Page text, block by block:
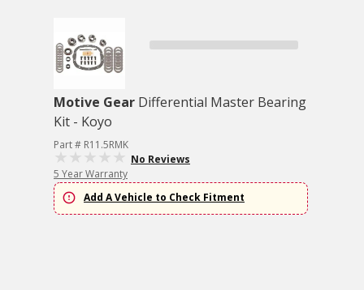
Motive Gear Differential Master Bearing
Kit - Koyo
Part # R11.5RMK
No Reviews
5 Year Warranty
Add A Vehicle to Check Fitment